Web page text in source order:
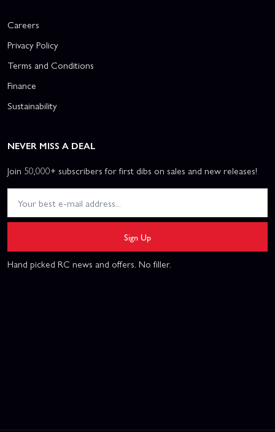
Careers
Privacy Policy
Terms and Conditions
Finance
Sustainability
NEVER MISS A DEAL
Join 50,000+ subscribers for first dibs on sales and new releases!
Sign Up
Hand picked RC news and offers. No filler.